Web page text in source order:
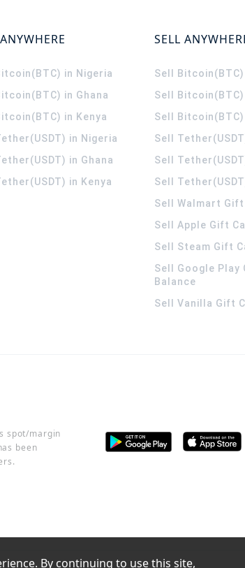
in Nigeria
in Ghana
in Kenya
in Nigeria
in Ghana
in Kenya
SELL
Sell
Sell Bitcoin(BTC)
Sell Bitcoin(BTC)
Sell
Sell
Sell
Sell Walmart
Sell Apple Gift
Sell Steam Gift
Sell Google Play
Balance
Sell Vanilla Gift
spot/margin
been
By continuing to use this site,